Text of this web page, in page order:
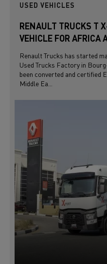
USED VEHICLES
RENAULT TRUCKS T
VEHICLE FOR AFRICA
Renault Trucks has started
Used Trucks Factory in
been converted and certified
Middle Ea...